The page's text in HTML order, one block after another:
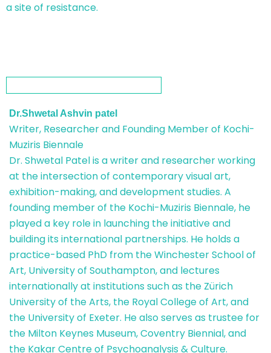
a site of resistance.
Dr.Shwetal Ashvin patel
Writer, Researcher and Founding Member of Kochi-
Muziris Biennale
Dr. Shwetal Patel is a writer and researcher working
at the intersection of contemporary visual art,
exhibition-making, and development studies. A
founding member of the Kochi-Muziris Biennale, he
played a key role in launching the initiative and
building its international partnerships. He holds a
practice-based PhD from the Winchester School of
Art, University of Southampton, and lectures
internationally at institutions such as the Zürich
University of the Arts, the Royal College of Art, and
the University of Exeter. He also serves as trustee for
the Milton Keynes Museum, Coventry Biennial, and
the Kakar Centre of Psychoanalysis & Culture.